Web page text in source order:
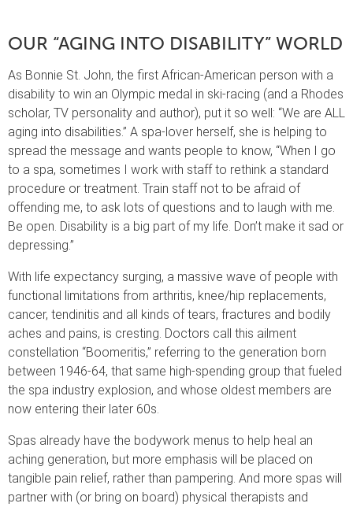
OUR “AGING INTO DISABILITY” WORLD
As Bonnie St. John, the first African-American person with a
disability to win an Olympic medal in ski-racing (and a Rhodes
scholar, TV personality and author), put it so well: “We are ALL
aging into disabilities.” A spa-lover herself, she is helping to
spread the message and wants people to know, “When I go
to a spa, sometimes I work with staff to rethink a standard
procedure or treatment. Train staff not to be afraid of
offending me, to ask lots of questions and to laugh with me.
Be open. Disability is a big part of my life. Don’t make it sad or
depressing.”
With life expectancy surging, a massive wave of people with
functional limitations from arthritis, knee/hip replacements,
cancer, tendinitis and all kinds of tears, fractures and bodily
aches and pains, is cresting. Doctors call this ailment
constellation “Boomeritis,” referring to the generation born
between 1946-64, that same high-spending group that fueled
the spa industry explosion, and whose oldest members are
now entering their later 60s.
Spas already have the bodywork menus to help heal an
aching generation, but more emphasis will be placed on
tangible pain relief, rather than pampering. And more spas will
partner with (or bring on board) physical therapists and